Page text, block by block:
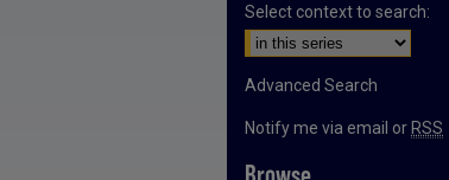
Select context to search:
Advanced Search
Notify me via email or RSS